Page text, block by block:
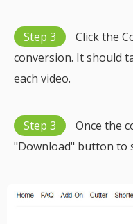
Step 3
Click the
conversion. It should
each video.
Step 3
Once the
"Download" button to